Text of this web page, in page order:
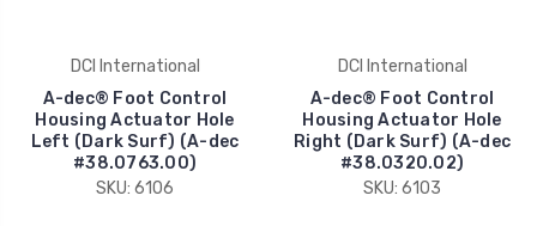
DCI International
A-dec® Foot Control
Housing Actuator Hole
Left (Dark Surf) (A-dec
#38.0763.00)
SKU: 6106
DCI International
A-dec® Foot Control
Housing Actuator Hole
Right (Dark Surf) (A-dec
#38.0320.02)
SKU: 6103